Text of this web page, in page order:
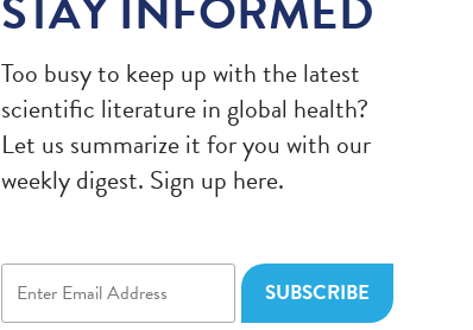
Too busy to keep up with the latest
scientific literature in global health?
Let us summarize it for you with our
weekly digest. Sign up here.